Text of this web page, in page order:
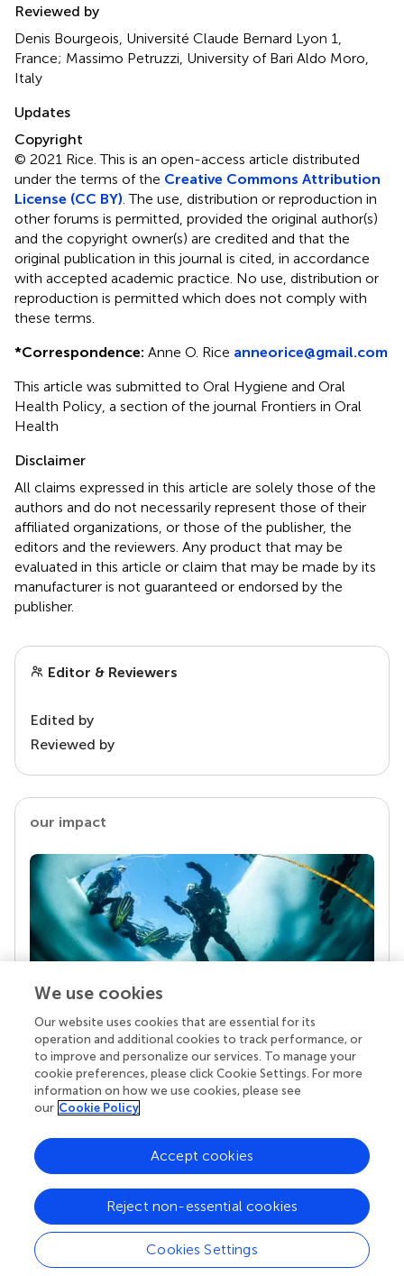
Reviewed by
Denis Bourgeois, Université Claude Bernard Lyon 1,
France; Massimo Petruzzi, University of Bari Aldo Moro,
Italy
Updates
Copyright
© 2021 Rice.This is an open-access article distributed
under the terms of the Creative Commons Attribution
License (CC BY) . The use, distribution or reproduction in
other forums is permitted, provided the original author(s)
and the copyright owner(s) are credited and that the
original publication in this journal is cited, in accordance
with accepted academic practice. No use, distribution or
reproduction is permitted which does not comply with
these terms.
*Correspondence: Anne O. Rice anneorice@gmail.com
This article was submitted to Oral Hygiene and Oral
Health Policy, a section of the journal Frontiers in Oral
Health
Disclaimer
All claims expressed in this article are solely those of the
authors and do not necessarily represent those of their
affiliated organizations, or those of the publisher, the
editors and the reviewers. Any product that may be
evaluated in this article or claim that may be made by its
manufacturer is not guaranteed or endorsed by the
publisher.
Editor & Reviewers
Edited by
Reviewed by
our impact
Your research is the real superpower
Behind each article we publish stands a team of
superheroes: authors, editors, and reviewers who
chose to uphold quality standards and share
knowledge openly. Read more about the impact
We use cookies
Our website uses cookies that are essential for its
operation and additional cookies to track performance, or
to improve and personalize our services. To manage your
cookie preferences, please click Cookie Settings. For more
information on how we use cookies, please see
our Cookie Policy
Cookies Settings
Reject non-essential cookies
Accept cookies